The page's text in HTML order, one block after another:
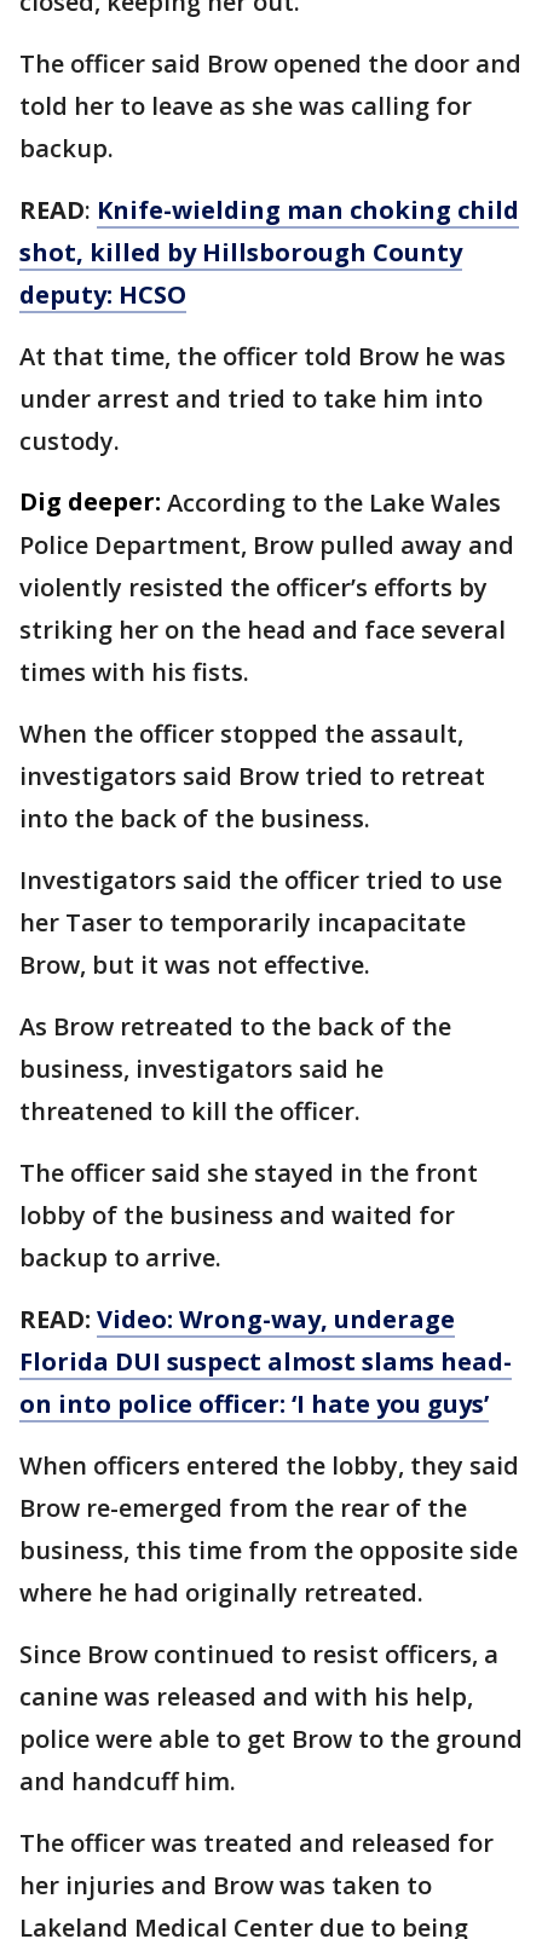
The officer said Brow opened the door and
told her to leave as she was calling for
backup.
READ: Knife-wielding man choking child
shot, killed by Hillsborough County
deputy: HCSO
At that time, the officer told Brow he was
under arrest and tried to take him into
custody.
Dig deeper: According to the Lake Wales
Police Department, Brow pulled away and
violently resisted the officer’s efforts by
striking her on the head and face several
times with his fists.
When the officer stopped the assault,
investigators said Brow tried to retreat
into the back of the business.
Investigators said the officer tried to use
her Taser to temporarily incapacitate
Brow, but it was not effective.
As Brow retreated to the back of the
business, investigators said he
threatened to kill the officer.
The officer said she stayed in the front
lobby of the business and waited for
backup to arrive.
READ: Video: Wrong-way, underage
Florida DUI suspect almost slams head-
on into police officer: ‘I hate you guys’
When officers entered the lobby, they said
Brow re-emerged from the rear of the
business, this time from the opposite side
where he had originally retreated.
Since Brow continued to resist officers, a
canine was released and with his help,
police were able to get Brow to the ground
and handcuff him.
The officer was treated and released for
her injuries and Brow was taken to
Lakeland Medical Center due to being